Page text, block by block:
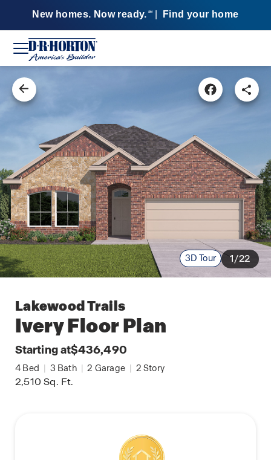
New homes. Now ready. SM Find your home
3D Tour 1/22
Lakewood Trails
IveryFloor Plan
Starting at$436,490
4 Bed | 3 Bath | 2 Garage | 2 Story
2,510 Sq. Ft.